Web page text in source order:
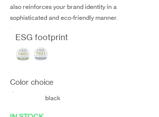
also reinforces your brand identity in a
sophisticated and eco-friendly manner.
ESG footprint
Color choice
black